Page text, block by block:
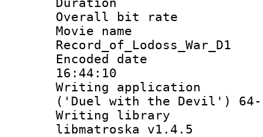
Duration :
Overall bit
Movie
Record_of_Lodoss_War_D1
Encoded date
16:44:10
Writing
('Duel with the Devil')
Writing library
libmatroska v1.4.5